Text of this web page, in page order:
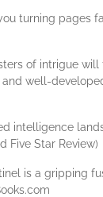
turning pages
of intrigue
well-
intelligence
Five Star Review)
is a gripping